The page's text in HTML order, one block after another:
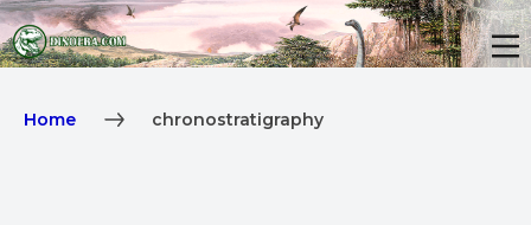
Home chronostratigraphy